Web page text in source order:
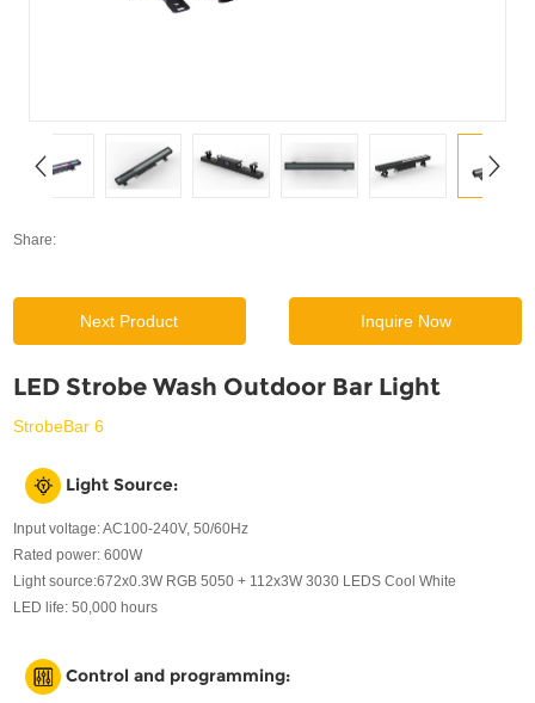
Contact Us
Share:
Next Product Inquire Now
LED Strobe Wash Outdoor Bar Light
StrobeBar 6
Light Source:
Input voltage: AC100-240V, 50/60Hz
Rated power: 600W
Light source:672x0.3W RGB 5050 + 112x3W 3030 LEDS Cool White
LED life: 50,000 hours
Control and programming: